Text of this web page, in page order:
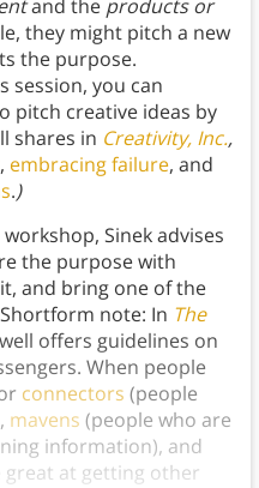
and the products or
they might pitch a new
the purpose.
session, you can
pitch creative ideas by
shares in Creativity, Inc.,
, embracing failure, and
.)
Sinek advises
the purpose with
and bring one of the
note: In The
offers guidelines on
When people
connectors (people
mavens (people who are
information), and
great at getting other